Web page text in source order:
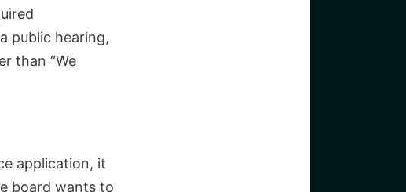
public hearing,
than “We
application, it
board wants to